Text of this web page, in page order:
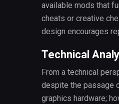
available mods that
cheats or creative
design encourages
Technical
From a technical
despite the passage
graphics hardware;